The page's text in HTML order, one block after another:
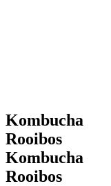
Kombucha
Rooibos
Kombucha
Rooibos